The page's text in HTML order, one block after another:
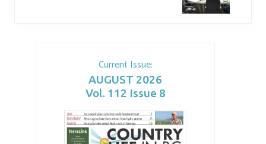
Current Issue:
AUGUST 2026
Vol. 112 Issue 8